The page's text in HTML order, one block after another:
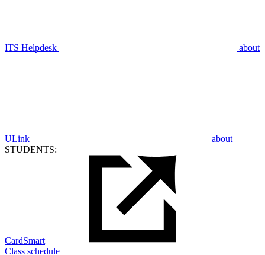
ITS Helpdesk about
ULink
about
STUDENTS:
CardSmart
Class schedule